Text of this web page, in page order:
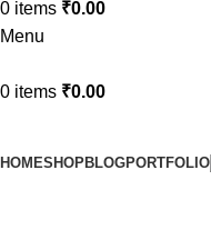
0 items ₹0.00
Menu
0 items ₹0.00
HOMESHOPBLOGPORTFOLIO